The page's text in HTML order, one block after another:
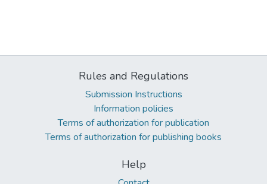
Rules and Regulations
Submission Instructions
Information policies
Terms of authorization for publication
Terms of authorization for publishing books
Help